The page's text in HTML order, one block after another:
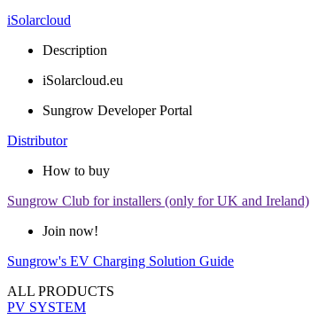
iSolarcloud
Description
iSolarcloud.eu
Sungrow Developer Portal
Distributor
How to buy
Sungrow Club for installers (only for UK and Ireland)
Join now!
Sungrow's EV Charging Solution Guide
ALL PRODUCTS
PV SYSTEM